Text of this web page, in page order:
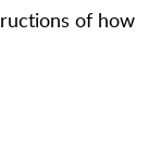
of how